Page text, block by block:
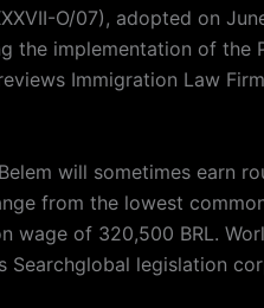
O/07), adopted on
the implementation of the
Immigration Law
will sometimes earn
from the lowest
wage of 320,500 BRL.
Searchglobal legislation